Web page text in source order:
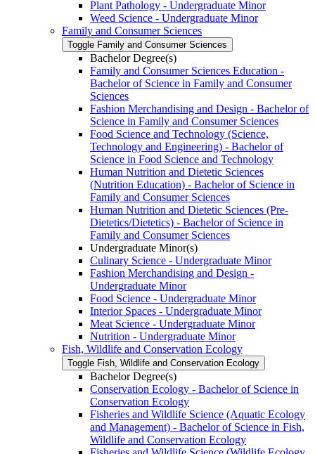
Plant Pathology -​ Undergraduate Minor
Weed Science -​ Undergraduate Minor
Family and Consumer Sciences
Toggle Family and Consumer Sciences
Bachelor Degree(s)
Family and Consumer Sciences Education -​
Bachelor of Science in Family and Consumer
Sciences
Fashion Merchandising and Design -​ Bachelor of
Science in Family and Consumer Sciences
Food Science and Technology (Science,
Technology and Engineering) -​ Bachelor of
Science in Food Science and Technology
Human Nutrition and Dietetic Sciences
(Nutrition Education) -​ Bachelor of Science in
Family and Consumer Sciences
Human Nutrition and Dietetic Sciences (Pre-​
Dietetics/​Dietetics) -​ Bachelor of Science in
Family and Consumer Sciences
Undergraduate Minor(s)
Culinary Science -​ Undergraduate Minor
Fashion Merchandising and Design -​
Undergraduate Minor
Food Science -​ Undergraduate Minor
Interior Spaces -​ Undergraduate Minor
Meat Science -​ Undergraduate Minor
Nutrition -​ Undergraduate Minor
Fish, Wildlife and Conservation Ecology
Toggle Fish, Wildlife and Conservation Ecology
Bachelor Degree(s)
Conservation Ecology -​ Bachelor of Science in
Conservation Ecology
Fisheries and Wildlife Science (Aquatic Ecology
and Management) -​ Bachelor of Science in Fish,
Wildlife and Conservation Ecology